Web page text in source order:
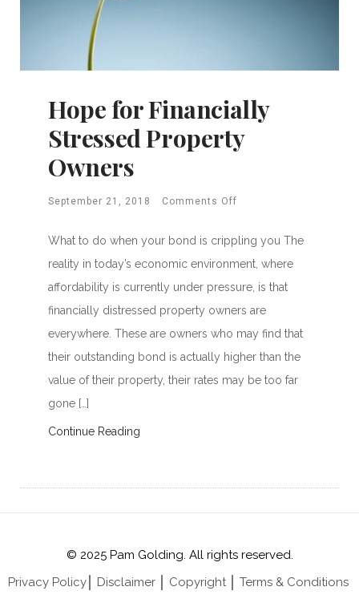
Hope for Financially
Stressed Property
Owners
September 21, 2018 Comments Off
What to do when your bond is crippling you The
reality in today’s economic environment, where
affordability is currently under pressure, is that
financially distressed property owners are
everywhere. These are owners who may find that
their outstanding bond is actually higher than the
value of their property, their rates may be too far
gone […]
Continue Reading
© 2025 Pam Golding. All rights reserved.
Privacy Policy│ Disclaimer│ Copyright│ Terms & Conditions